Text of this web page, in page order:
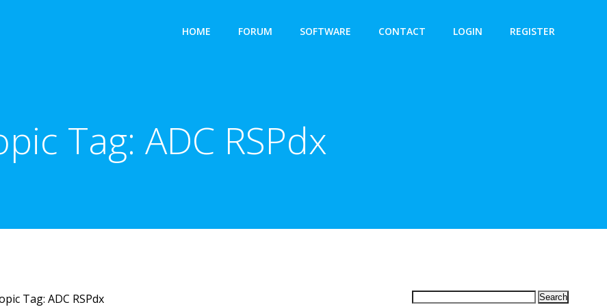
HOME FORUM SOFTWARE CONTACT LOGIN REGISTER
Tag: ADC RSPdx
Tag: ADC RSPdx